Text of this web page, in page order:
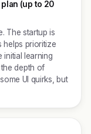
(up to 20
The startup is
helps prioritize
initial learning
depth of
UI quirks, but